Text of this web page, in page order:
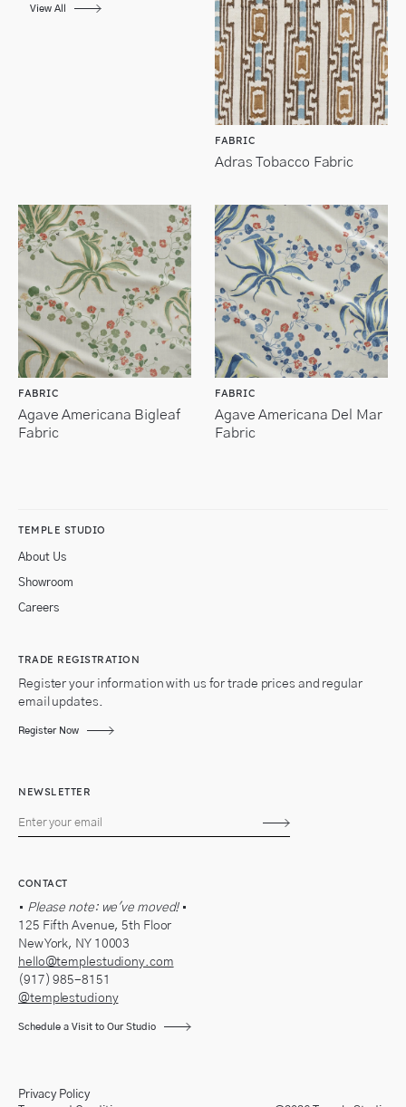
View All
FABRIC
Adras Tobacco Fabric
FABRIC
Agave Americana Bigleaf
Fabric
FABRIC
Agave Americana Del Mar
Fabric
TEMPLE STUDIO
About Us
Showroom
Careers
TRADE REGISTRATION
Register your information with us for trade prices and regular
email updates.
Register Now
NEWSLETTER
Subscribe
CONTACT
• Please note: we've moved!•
125 Fifth Avenue, 5th Floor
New York, NY 10003
hello@templestudiony.com
(917) 985-8151
@templestudiony
Schedule a Visit to Our Studio
Privacy Policy